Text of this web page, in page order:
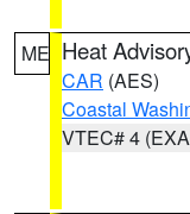
ME Heat
CAR (AES)
Coastal
VTEC# 4